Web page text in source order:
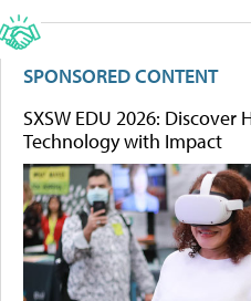
SPONSORED CONTENT
SXSW EDU 2026:
Technology with Impact